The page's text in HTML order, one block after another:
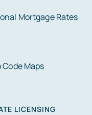
Mortgage Rates
Code Maps
LICENSING